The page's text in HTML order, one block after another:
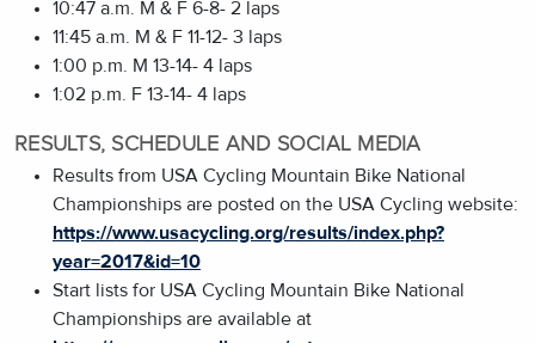
10:47 a.m. M & F 6-8- 2 laps
11:45 a.m. M & F 11-12- 3 laps
1:00 p.m. M 13-14- 4 laps
1:02 p.m. F 13-14- 4 laps
RESULTS, SCHEDULE AND SOCIAL MEDIA
Results from USA Cycling Mountain Bike National
Championships are posted on the USA Cycling website:
https://www.usacycling.org/results/index.php?
year=2017&id=10
Start lists for USA Cycling Mountain Bike National
Championships are available at